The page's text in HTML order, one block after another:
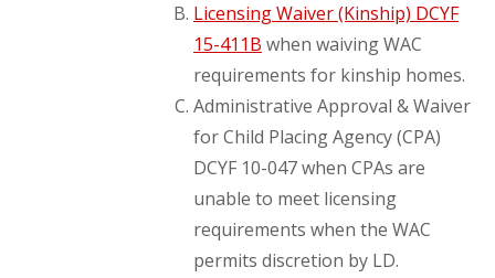
Licensing Waiver (Kinship) DCYF
15-411B when waiving WAC
requirements for kinship homes.
Administrative Approval & Waiver
for Child Placing Agency (CPA)
DCYF 10-047 when CPAs are
unable to meet licensing
requirements when the WAC
permits discretion by LD.